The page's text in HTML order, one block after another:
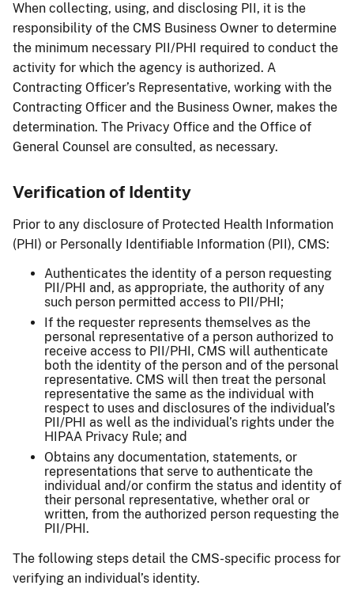
When collecting, using, and disclosing PII, it is the
responsibility of the CMS Business Owner to determine
the minimum necessary PII/PHI required to conduct the
activity for which the agency is authorized. A
Contracting Officer’s Representative, working with the
Contracting Officer and the Business Owner, makes the
determination. The Privacy Office and the Office of
General Counsel are consulted, as necessary.
Verification of Identity
Prior to any disclosure of Protected Health Information
(PHI) or Personally Identifiable Information (PII), CMS:
Authenticates the identity of a person requesting
PII/PHI and, as appropriate, the authority of any
such person permitted access to PII/PHI;
If the requester represents themselves as the
personal representative of a person authorized to
receive access to PII/PHI, CMS will authenticate
both the identity of the person and of the personal
representative. CMS will then treat the personal
representative the same as the individual with
respect to uses and disclosures of the individual’s
PII/PHI as well as the individual’s rights under the
HIPAA Privacy Rule; and
Obtains any documentation, statements, or
representations that serve to authenticate the
individual and/or confirm the status and identity of
their personal representative, whether oral or
written, from the authorized person requesting the
PII/PHI.
The following steps detail the CMS-specific process for
verifying an individual’s identity.